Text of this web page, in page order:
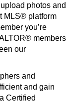
photos and
MLS® platform
you’re
members
our
and
and gain
Certified